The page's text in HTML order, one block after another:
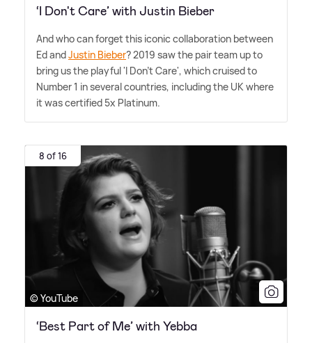
‘I Don't Care’ with Justin Bieber
And who can forget this iconic collaboration between
Ed andJustin Bieber? 2019 saw the pair team up to
bring us the playful 'I Don't Care', which cruised to
Number 1 in several countries, including the UK where
it was certified 5x Platinum.
8 of 16
© YouTube
‘Best Part of Me’ with Yebba